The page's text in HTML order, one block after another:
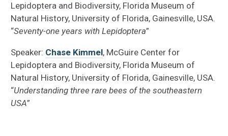
Lepidoptera and Biodiversity, Florida Museum of
Natural History, University of Florida, Gainesville, USA.
“Seventy-one years with Lepidoptera”
Speaker: Chase Kimmel, McGuire Center for
Lepidoptera and Biodiversity, Florida Museum of
Natural History, University of Florida, Gainesville, USA.
“Understanding three rare bees of the southeastern
USA”